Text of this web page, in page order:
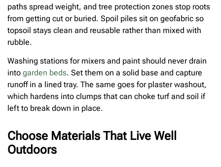
paths spread weight, and tree protection zones stop roots
from getting cut or buried. Spoil piles sit on geofabric so
topsoil stays clean and reusable rather than mixed with
rubble.
Washing stations for mixers and paint should never drain
into garden beds. Set them on a solid base and capture
runoff in a lined tray. The same goes for plaster washout,
which hardens into clumps that can choke turf and soil if
left to break down in place.
Choose Materials That Live Well
Outdoors